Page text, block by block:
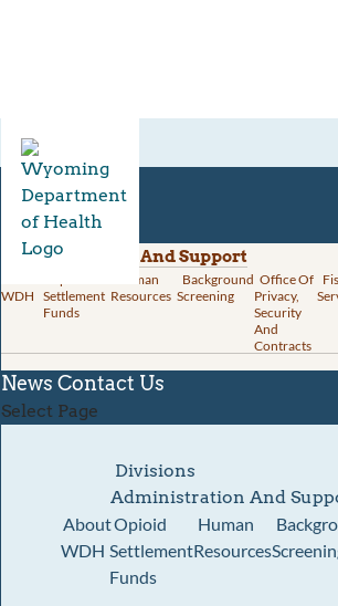
Divisions
Administration And Support
WDH
Settlement
Funds
Human
Resources
Background
Screening
Office Of
Privacy,
Security
And
Contracts
News Contact Us
Select Page
Divisions
Administration And
About
WDH
Opioid
Settlement
Funds
Human
Resources